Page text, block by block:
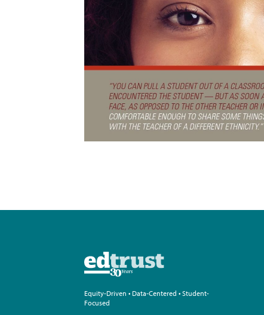
Equity-Driven • Data-Centered • Student-
Focused